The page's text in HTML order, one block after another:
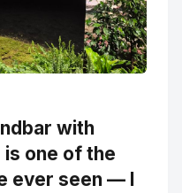
with
one of the
ever seen — I